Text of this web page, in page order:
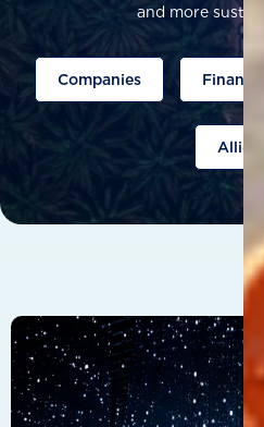
and more
Companies Finance
Allies